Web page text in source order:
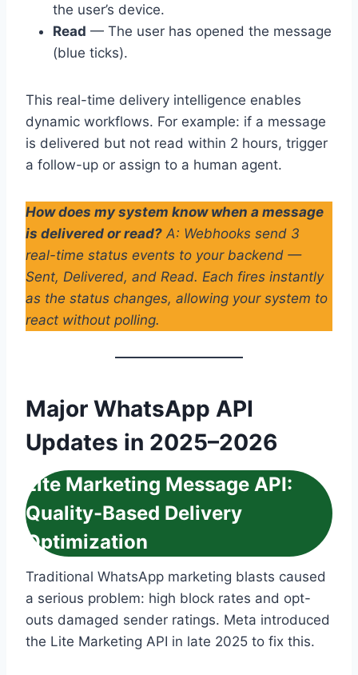
the user’s device.
Read — The user has opened the message
(blue ticks).
This real-time delivery intelligence enables
dynamic workflows. For example: if a message
is delivered but not read within 2 hours, trigger
a follow-up or assign to a human agent.
How does my system know when a message
is delivered or read? A: Webhooks send 3
real-time status events to your backend —
Sent, Delivered, and Read. Each fires instantly
as the status changes, allowing your system to
react without polling.
Major WhatsApp API
Updates in 2025–2026
Lite Marketing Message API:
Quality-Based Delivery
Optimization
Traditional WhatsApp marketing blasts caused
a serious problem: high block rates and opt-
outs damaged sender ratings. Meta introduced
the Lite Marketing API in late 2025 to fix this.